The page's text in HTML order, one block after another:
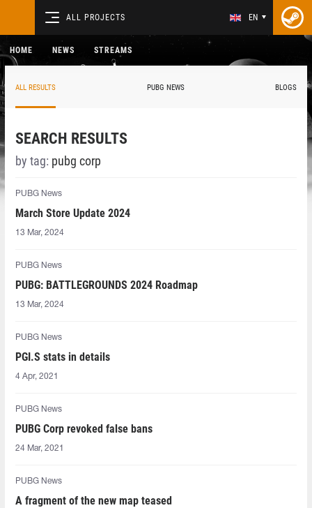
ALL PROJECTS EN
HOME NEWS STREAMS
ALL RESULTS PUBG NEWS BLOGS
SEARCH RESULTS
by tag: pubg corp
PUBG News
March Store Update 2024
13 Mar, 2024
PUBG News
PUBG: BATTLEGROUNDS 2024 Roadmap
13 Mar, 2024
PUBG News
PGI.S stats in details
4 Apr, 2021
PUBG News
PUBG Corp revoked false bans
24 Mar, 2021
PUBG News
A fragment of the new map teased